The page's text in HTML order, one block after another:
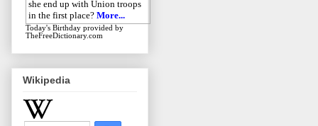
she end up with Union troops
in the first place? More...
Today's Birthday provided by
TheFreeDictionary.com
Wikipedia